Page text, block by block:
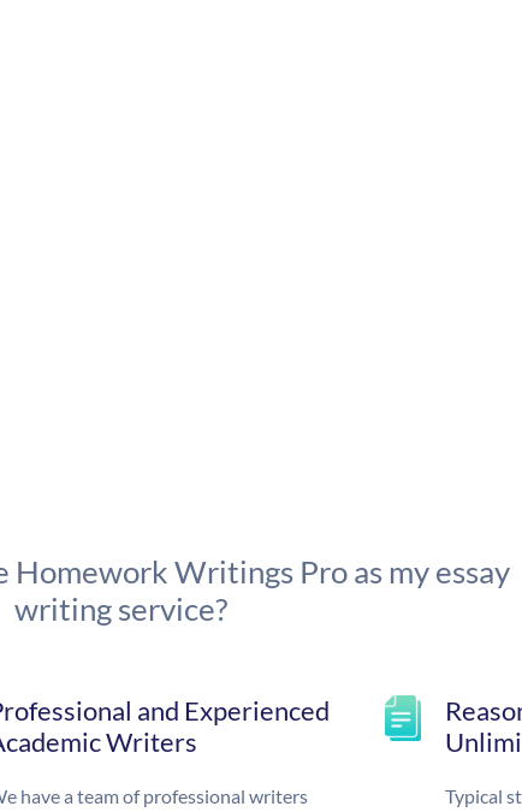
Homework Writings Pro as my essay
writing service?
and Experienced
Writers
have a team of professional writers
Typical